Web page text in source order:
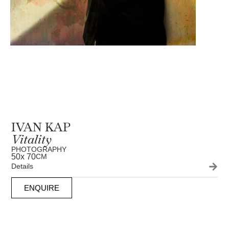
IVAN KAP
Vitality
PHOTOGRAPHY
50x 70CM
Details
ENQUIRE